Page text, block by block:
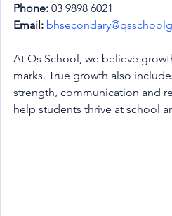
Phone: 03 9898 6021
Email:
At Qs School, we believe
marks. True growth also
strength, communication and
help students thrive at school